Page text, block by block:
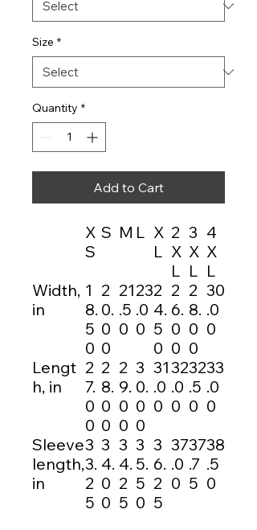
Size *
Quantity *
Add to Cart
X
S
S M L X
L
2
X
L
3
X
L
4
X
L
Width,
in
1
8.
5
0
2
0.
0
0
21
.5
0
23
.0
0
2
4.
5
0
2
6.
0
0
2
8.
0
0
30
.0
0
Lengt
h, in
2
7.
0
0
2
8.
0
0
2
9.
0
0
3
0.
0
0
31
.0
0
32
.0
0
32
.5
0
33
.0
0
Sleeve
length,
in
3
3.
2
5
3
4.
0
0
3
4.
2
5
3
5.
5
0
3
6.
2
5
37
.0
0
37
.7
5
38
.5
0